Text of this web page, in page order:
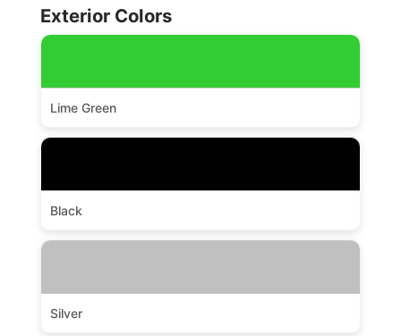
Exterior Colors
Lime Green
Black
Silver